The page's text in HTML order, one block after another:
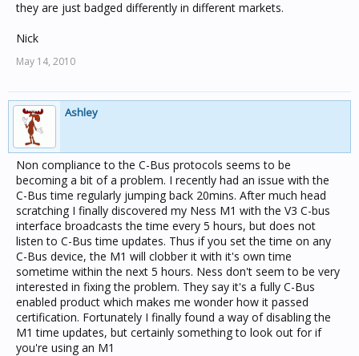
they are just badged differently in different markets.
Nick
May 14, 2010
Ashley
Non compliance to the C-Bus protocols seems to be
becoming a bit of a problem. I recently had an issue with the
C-Bus time regularly jumping back 20mins. After much head
scratching I finally discovered my Ness M1 with the V3 C-bus
interface broadcasts the time every 5 hours, but does not
listen to C-Bus time updates. Thus if you set the time on any
C-Bus device, the M1 will clobber it with it's own time
sometime within the next 5 hours. Ness don't seem to be very
interested in fixing the problem. They say it's a fully C-Bus
enabled product which makes me wonder how it passed
certification. Fortunately I finally found a way of disabling the
M1 time updates, but certainly something to look out for if
you're using an M1